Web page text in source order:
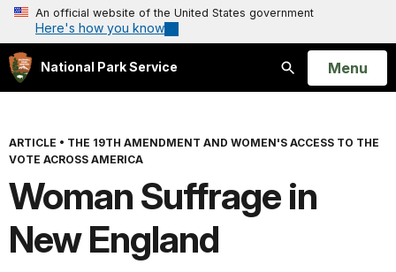
An official website of the United States government
Here's how you know
National Park Service
Search
Open
Menu
ARTICLE • THE 19TH AMENDMENT AND WOMEN'S ACCESS TO THE
VOTE ACROSS AMERICA
Woman Suffrage in
New England